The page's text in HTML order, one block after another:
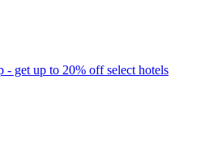
- get up to 20% off select hotels